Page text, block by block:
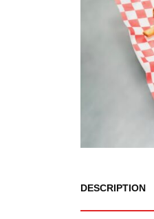
DESCRIPTION